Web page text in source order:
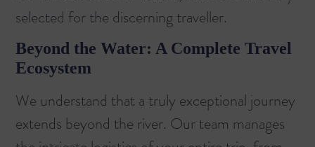
selected for the discerning traveller.
Beyond the Water: A Complete Travel
Ecosystem
We understand that a truly exceptional journey
extends beyond the river. Our team manages